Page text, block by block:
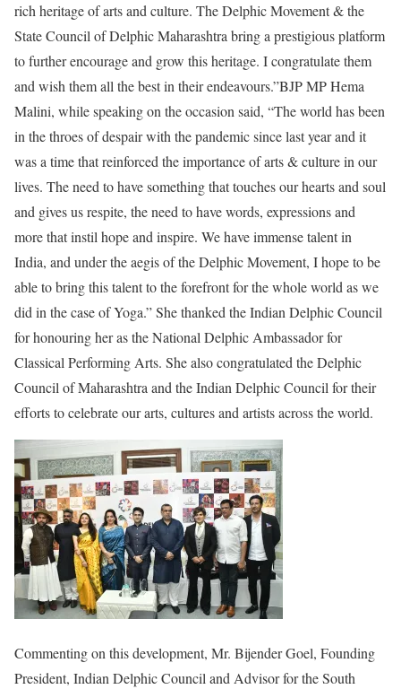
rich heritage of arts and culture. The Delphic Movement & the
State Council of Delphic Maharashtra bring a prestigious platform
to further encourage and grow this heritage. I congratulate them
and wish them all the best in their endeavours.”BJP MP Hema
Malini, while speaking on the occasion said, “The world has been
in the throes of despair with the pandemic since last year and it
was a time that reinforced the importance of arts & culture in our
lives. The need to have something that touches our hearts and soul
and gives us respite, the need to have words, expressions and
more that instil hope and inspire. We have immense talent in
India, and under the aegis of the Delphic Movement, I hope to be
able to bring this talent to the forefront for the whole world as we
did in the case of Yoga.” She thanked the Indian Delphic Council
for honouring her as the National Delphic Ambassador for
Classical Performing Arts. She also congratulated the Delphic
Council of Maharashtra and the Indian Delphic Council for their
efforts to celebrate our arts, cultures and artists across the world.
Commenting on this development, Mr. Bijender Goel, Founding
President, Indian Delphic Council and Advisor for the South